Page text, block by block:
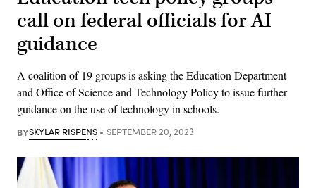
call on federal officials for AI
guidance
A coalition of 19 groups is asking the Education Department
and Office of Science and Technology Policy to issue further
guidance on the use of technology in schools.
BYSKYLAR RISPENS SEPTEMBER 20, 2023